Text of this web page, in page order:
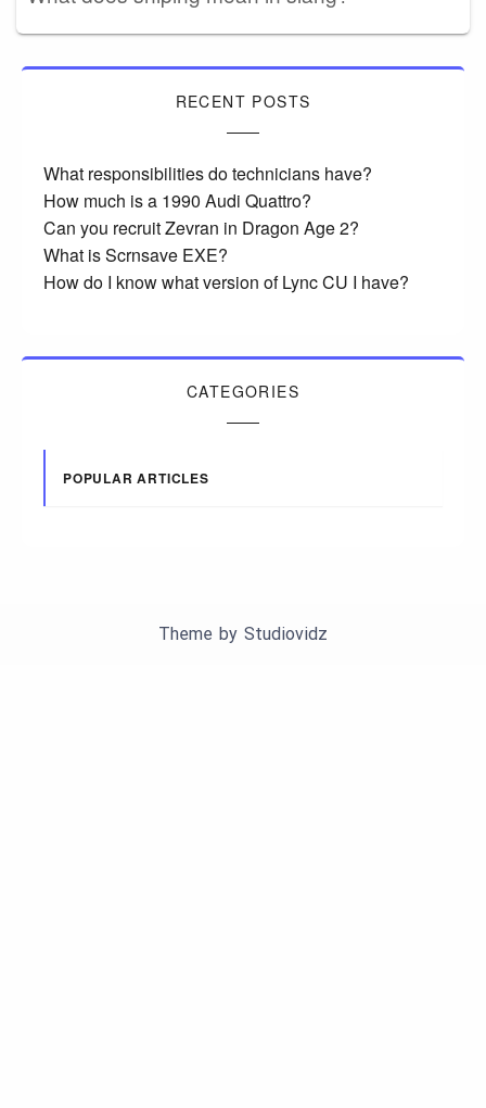
RECENT POSTS
What responsibilities do technicians have?
How much is a 1990 Audi Quattro?
Can you recruit Zevran in Dragon Age 2?
What is Scrnsave EXE?
How do I know what version of Lync CU I have?
CATEGORIES
POPULAR ARTICLES
Theme by Studiovidz